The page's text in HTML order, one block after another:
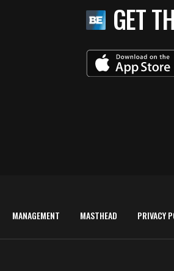
GET
MANAGEMENT MASTHEAD PRIVACY